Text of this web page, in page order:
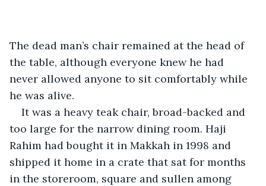
The dead man’s chair remained at the head of
the table, although everyone knew he had
never allowed anyone to sit comfortably while
he was alive.
It was a heavy teak chair, broad-backed and
too large for the narrow dining room. Haji
Rahim had bought it in Makkah in 1998 and
shipped it home in a crate that sat for months
in the storeroom, square and sullen among